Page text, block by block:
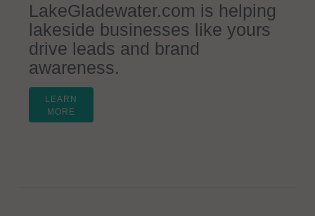
LakeGladewater.com is helping
lakeside businesses like yours
drive leads and brand
awareness.
LEARN
MORE